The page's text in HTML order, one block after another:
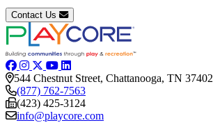
Contact Us
544 Chestnut Street, Chattanooga, TN 37402
(877) 762-7563
(423) 425-3124
info@playcore.com